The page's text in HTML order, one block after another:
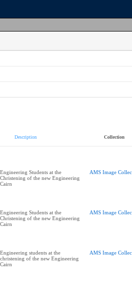
Description Collection
Engineering Students at the
Christening of the new Engineering
Cairn
AMS Image
Engineering Students at the
Christening of the new Engineering
Cairn
AMS Image
Engineering students at the
christening of the new Engineering
Cairn
AMS Image